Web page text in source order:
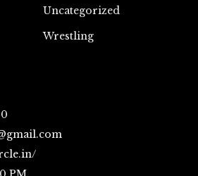
Uncategorized
Wrestling